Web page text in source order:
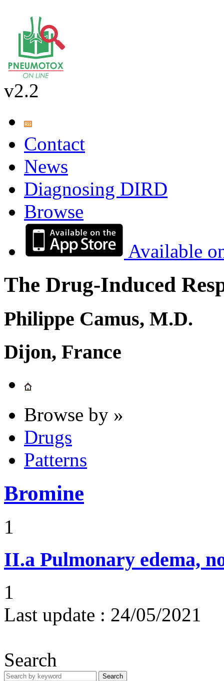
v2.2
Contact
News
Diagnosing DIRD
Browse
Available
The Drug-Induced
Philippe Camus, M.D.
Dijon, France
Browse by »
Drugs
Patterns
Bromine
1
II.a Pulmonary edema,
1
Last update : 24/05/2021
Search
Search